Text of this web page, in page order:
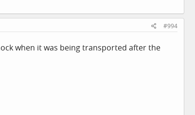
#994
when it was being transported after the